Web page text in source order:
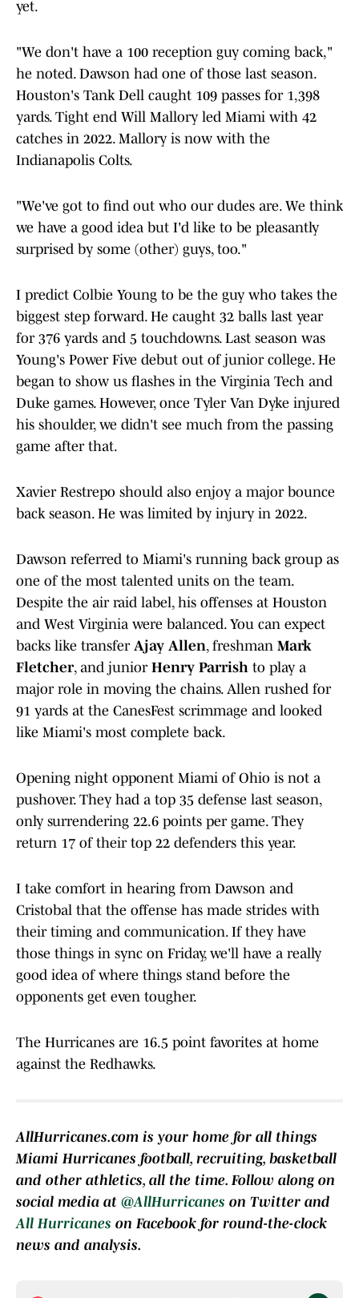
yet.
"We don't have a 100 reception guy coming back,"
he noted. Dawson had one of those last season.
Houston's Tank Dell caught 109 passes for 1,398
yards. Tight end Will Mallory led Miami with 42
catches in 2022. Mallory is now with the
Indianapolis Colts.
"We've got to find out who our dudes are. We think
we have a good idea but I'd like to be pleasantly
surprised by some (other) guys, too."
I predict Colbie Young to be the guy who takes the
biggest step forward. He caught 32 balls last year
for 376 yards and 5 touchdowns. Last season was
Young's Power Five debut out of junior college. He
began to show us flashes in the Virginia Tech and
Duke games. However, once Tyler Van Dyke injured
his shoulder, we didn't see much from the passing
game after that.
Xavier Restrepo should also enjoy a major bounce
back season. He was limited by injury in 2022.
Dawson referred to Miami's running back group as
one of the most talented units on the team.
Despite the air raid label, his offenses at Houston
and West Virginia were balanced. You can expect
backs like transfer Ajay Allen, freshman Mark
Fletcher, and junior Henry Parrish to play a
major role in moving the chains. Allen rushed for
91 yards at the CanesFest scrimmage and looked
like Miami's most complete back.
Opening night opponent Miami of Ohio is not a
pushover. They had a top 35 defense last season,
only surrendering 22.6 points per game. They
return 17 of their top 22 defenders this year.
I take comfort in hearing from Dawson and
Cristobal that the offense has made strides with
their timing and communication. If they have
those things in sync on Friday, we'll have a really
good idea of where things stand before the
opponents get even tougher.
The Hurricanes are 16.5 point favorites at home
against the Redhawks.
AllHurricanes.com is your home for all things
Miami Hurricanes football, recruiting, basketball
and other athletics, all the time. Follow along on
social media at @AllHurricanes on Twitter and
All Hurricanes on Facebook for round-the-clock
news and analysis.